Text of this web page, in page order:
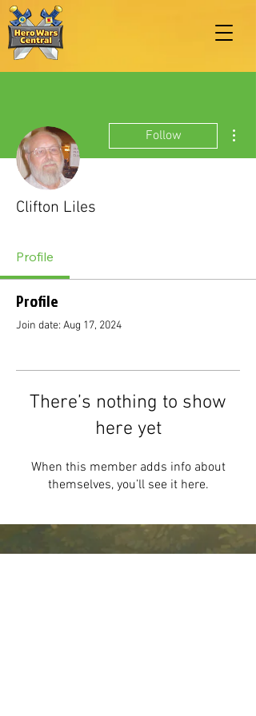
Follow
Clifton Liles
Profile
Profile
Join date: Aug 17, 2024
There’s nothing to show
here yet
When this member adds info about
themselves, you’ll see it here.